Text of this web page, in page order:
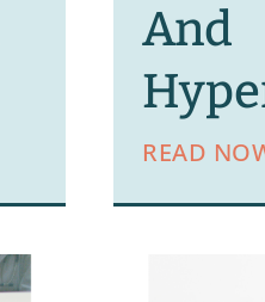
And
READ